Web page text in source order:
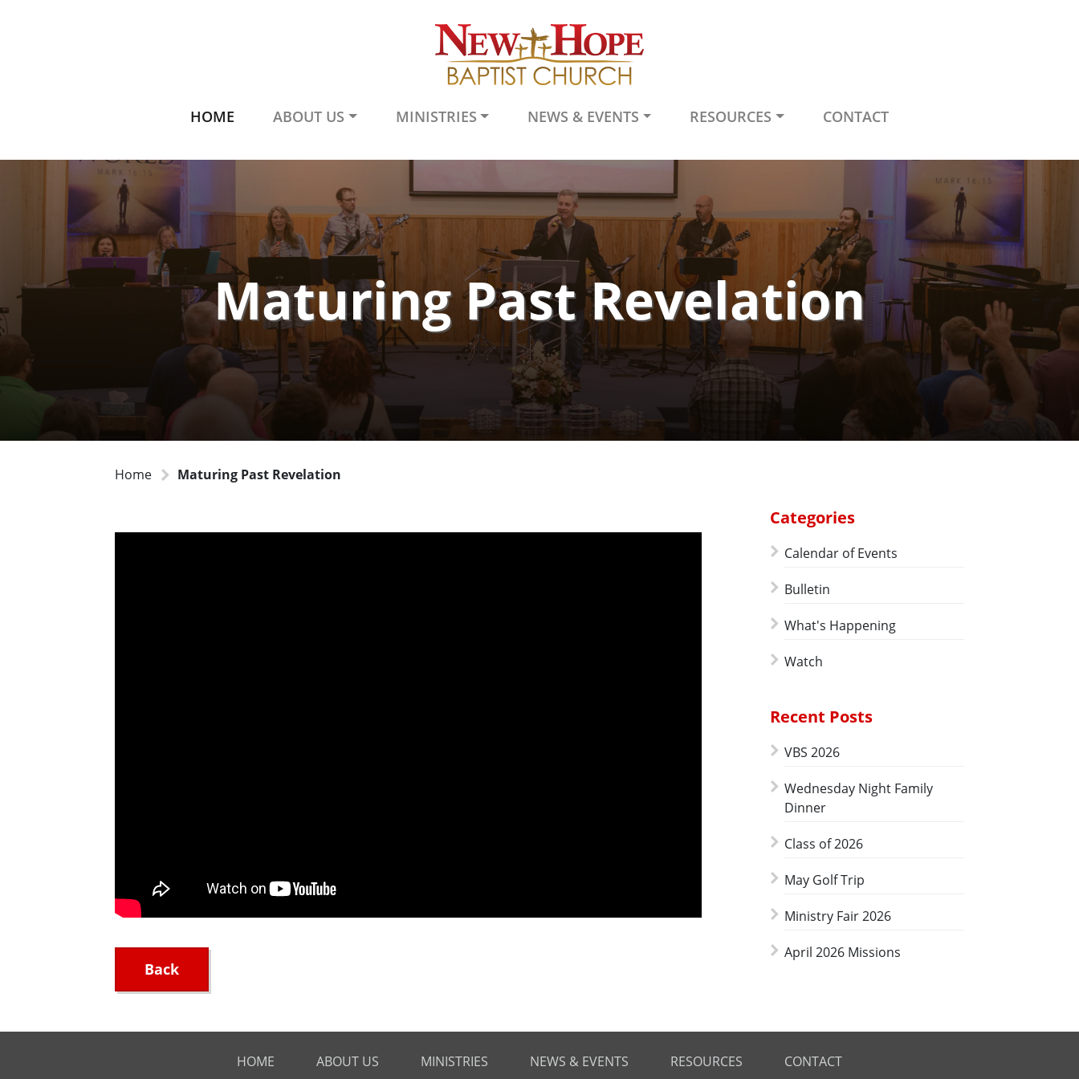
HOME ABOUT US MINISTRIES NEWS & EVENTS RESOURCES CONTACT
Maturing Past Revelation
Home Maturing Past Revelation
Back
Categories
Calendar of Events
Bulletin
What's Happening
Watch
Recent Posts
VBS 2026
Wednesday Night Family
Dinner
Class of 2026
May Golf Trip
Ministry Fair 2026
April 2026 Missions
HOME ABOUT US MINISTRIES NEWS & EVENTS RESOURCES CONTACT